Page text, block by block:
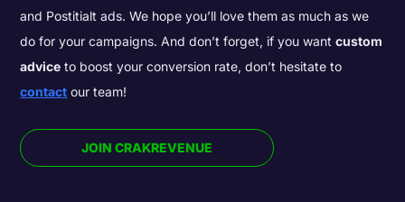
and Postitialt ads. We hope you’ll love them as much as we
do for your campaigns. And don’t forget, if you wantcustom
advice to boost your conversion rate, don’t hesitate to
contact our team!
JOIN CRAKREVENUE